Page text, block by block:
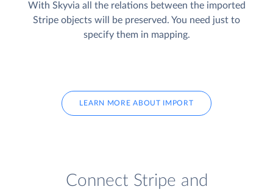
With Skyvia all the relations between the imported
Stripe objects will be preserved. You need just to
specify them in mapping.
LEARN MORE ABOUT IMPORT
Connect Stripe and